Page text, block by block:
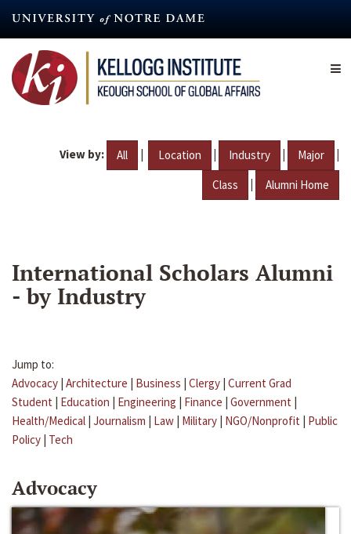
content
View by: All | Location | Industry | Major |
Class | Alumni Home
International Scholars Alumni
- by Industry
Jump to:
Advocacy | Architecture | Business | Clergy | Current Grad
Student | Education | Engineering | Finance | Government |
Health/Medical | Journalism | Law | Military | NGO/Nonprofit | Public
Policy | Tech
Advocacy